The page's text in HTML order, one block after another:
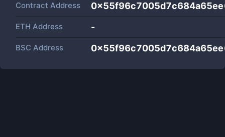
Contract Address
ETH Address -
BSC Address